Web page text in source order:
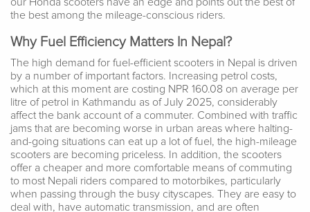
our Honda scooters have an edge and points out the best of
the best among the mileage-conscious riders.
Why Fuel Efficiency Matters In Nepal?
The high demand for fuel-efficient scooters in Nepal is driven
by a number of important factors. Increasing petrol costs,
which at this moment are costing NPR 160.08 on average per
litre of petrol in Kathmandu as of July 2025, considerably
affect the bank account of a commuter. Combined with traffic
jams that are becoming worse in urban areas where halting-
and-going situations can eat up a lot of fuel, the high-mileage
scooters are becoming priceless. In addition, the scooters
offer a cheaper and more comfortable means of commuting
to most Nepali riders compared to motorbikes, particularly
when passing through the busy cityscapes. They are easy to
deal with, have automatic transmission, and are often